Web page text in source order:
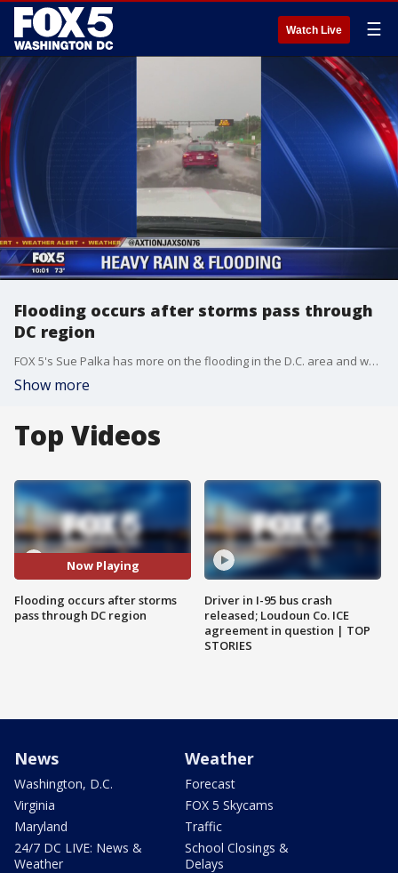
Watch Live ☰
Flooding occurs after storms pass through
DC region
FOX 5's Sue Palka has more on the flooding in the D.C. area and what we can expect to see on Friday.
Show more
Top Videos
Now Playing
Flooding occurs after storms
pass through DC region
Driver in I-95 bus crash
released; Loudoun Co. ICE
agreement in question | TOP
STORIES
News
Washington, D.C.
Virginia
Maryland
24/7 DC LIVE: News &
Weather
Weather
Forecast
FOX 5 Skycams
Traffic
School Closings &
Delays